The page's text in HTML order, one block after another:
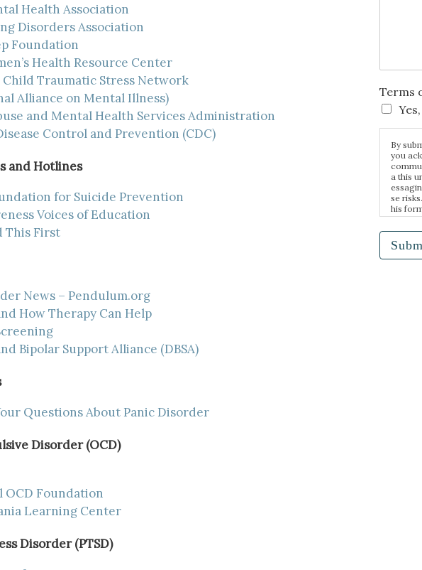
Health Association
Disorders Association
Foundation
Health Resource Center
Traumatic Stress Network
Alliance on Mental Illness)
and Mental Health Services Administration
Control and Prevention (CDC)
and Hotlines
for Suicide Prevention
Voices of Education
This First
News – Pendulum.org
How Therapy Can Help
Bipolar Support Alliance (DBSA)
Questions About Panic Disorder
Disorder (OCD)
Foundation
Learning Center
Disorder (PTSD)
Terms
By
you
a this
se
his
n
e, or
mation